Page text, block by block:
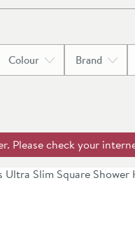
Colour Brand
Please check your